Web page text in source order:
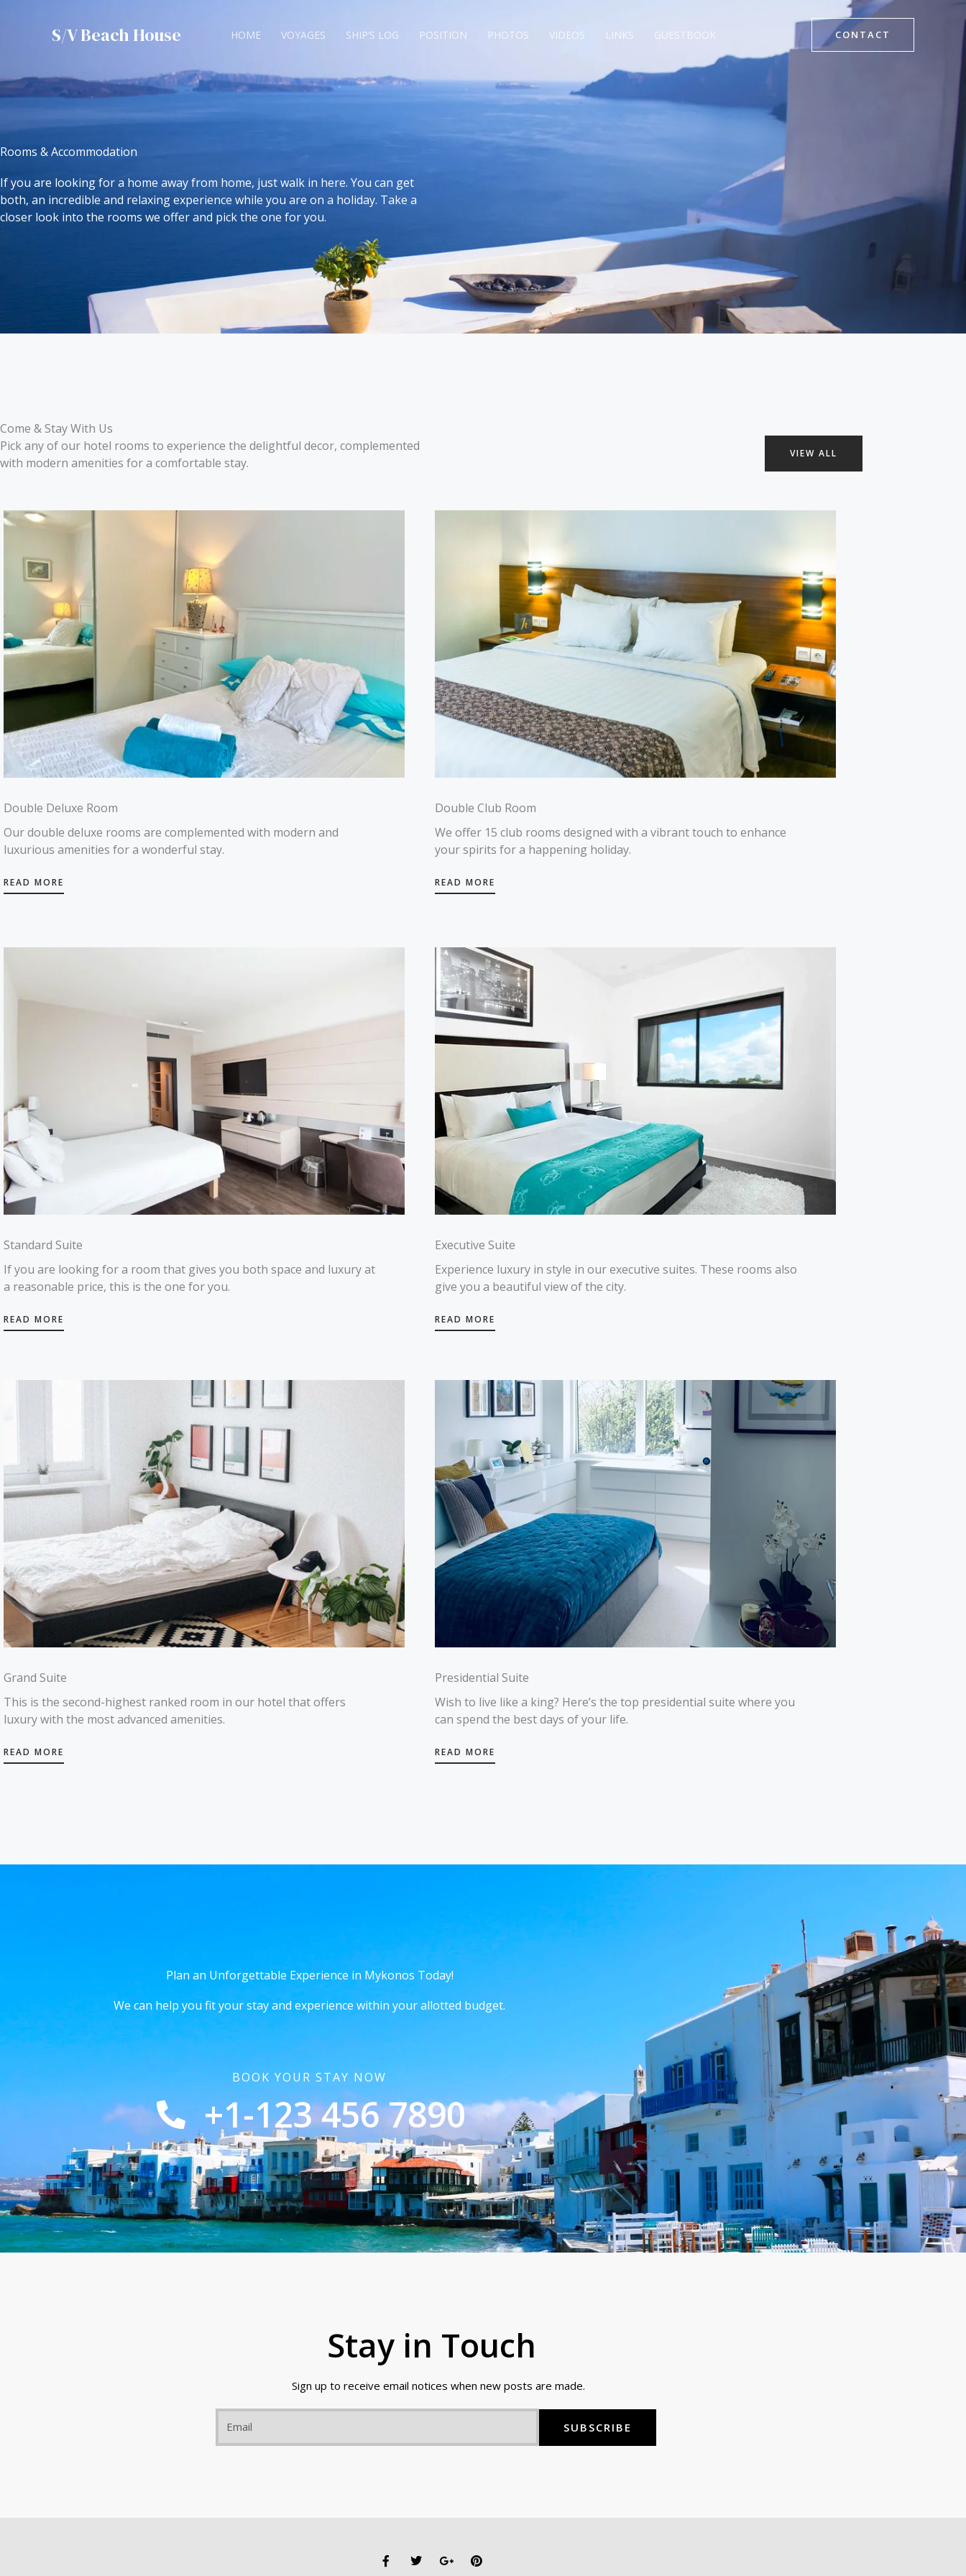
S/V Beach House HOME VOYAGES SHIP’S LOG POSITION PHOTOS VIDEOS LINKS GUESTBOOK CONTACT
Rooms & Accommodation
If you are looking for a home away from home, just walk in here. You can get
both, an incredible and relaxing experience while you are on a holiday. Take a
closer look into the rooms we offer and pick the one for you.
Come & Stay With Us
Pick any of our hotel rooms to experience the delightful decor, complemented
with modern amenities for a comfortable stay.
VIEW ALL
Double Deluxe Room
Our double deluxe rooms are complemented with modern and
luxurious amenities for a wonderful stay.
READ MORE
Double Club Room
We offer 15 club rooms designed with a vibrant touch to enhance
your spirits for a happening holiday.
READ MORE
Standard Suite
If you are looking for a room that gives you both space and luxury at
a reasonable price, this is the one for you.
READ MORE
Executive Suite
Experience luxury in style in our executive suites. These rooms also
give you a beautiful view of the city.
READ MORE
Grand Suite
This is the second-highest ranked room in our hotel that offers
luxury with the most advanced amenities.
READ MORE
Presidential Suite
Wish to live like a king? Here’s the top presidential suite where you
can spend the best days of your life.
READ MORE
Plan an Unforgettable Experience in Mykonos Today!
We can help you fit your stay and experience within your allotted budget.
BOOK YOUR STAY NOW
+1-123 456 7890
Stay in Touch
Sign up to receive email notices when new posts are made.
SUBSCRIBE
F
a
T
w
G
o
P
i